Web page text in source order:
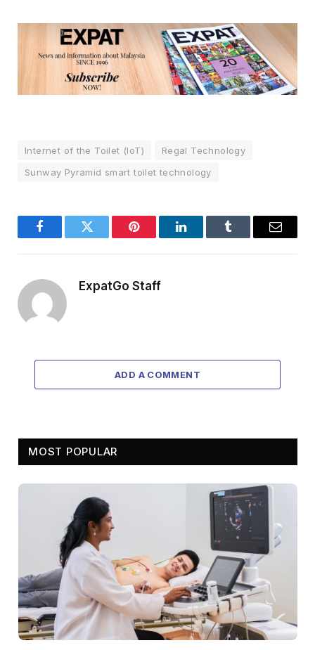
Internet of the Toilet (IoT)
Regal Technology
Sunway Pyramid smart toilet technology
FacebookTwitter Pinterest LinkedInTumblr Email
ExpatGo Staff
ADD A COMMENT
MOST POPULAR